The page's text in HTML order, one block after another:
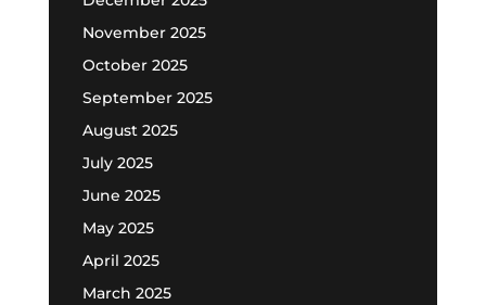
November 2025
October 2025
September 2025
August 2025
July 2025
June 2025
May 2025
April 2025
March 2025